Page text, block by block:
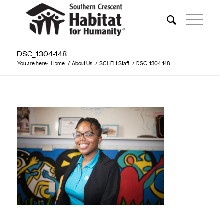
DSC_1304-148
You are here: Home / About Us / SCHFH Staff / DSC_1304-148